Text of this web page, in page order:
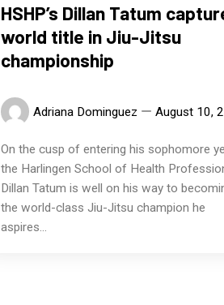
HSHP’s Dillan Tatum
world title in Jiu-Jitsu
championship
Adriana Dominguez August 10,
On the cusp of entering his sophomore
the Harlingen School of Health
Dillan Tatum is well on his way to
the world-class Jiu-Jitsu champion he
aspires...